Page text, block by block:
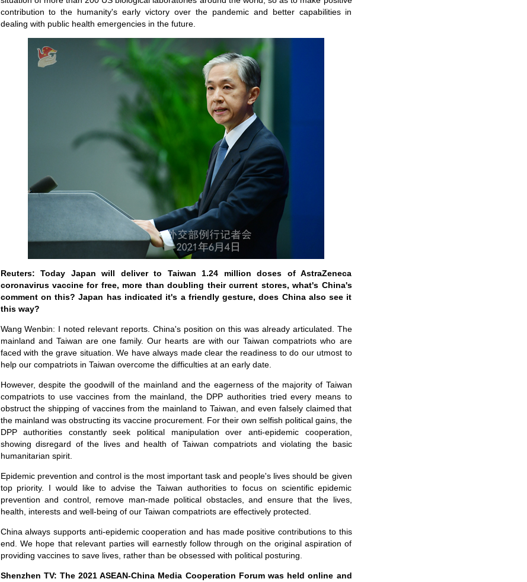
contribution to the humanity's early victory over the pandemic and better capabilities in
dealing with public health emergencies in the future.
Reuters: Today Japan will deliver to Taiwan 1.24 million doses of AstraZeneca
coronavirus vaccine for free, more than doubling their current stores, what's China's
comment on this? Japan has indicated it's a friendly gesture, does China also see it
this way?
Wang Wenbin: I noted relevant reports. China's position on this was already articulated. The
mainland and Taiwan are one family. Our hearts are with our Taiwan compatriots who are
faced with the grave situation. We have always made clear the readiness to do our utmost to
help our compatriots in Taiwan overcome the difficulties at an early date.
However, despite the goodwill of the mainland and the eagerness of the majority of Taiwan
compatriots to use vaccines from the mainland, the DPP authorities tried every means to
obstruct the shipping of vaccines from the mainland to Taiwan, and even falsely claimed that
the mainland was obstructing its vaccine procurement. For their own selfish political gains, the
DPP authorities constantly seek political manipulation over anti-epidemic cooperation,
showing disregard of the lives and health of Taiwan compatriots and violating the basic
humanitarian spirit.
Epidemic prevention and control is the most important task and people's lives should be given
top priority. I would like to advise the Taiwan authorities to focus on scientific epidemic
prevention and control, remove man-made political obstacles, and ensure that the lives,
health, interests and well-being of our Taiwan compatriots are effectively protected.
China always supports anti-epidemic cooperation and has made positive contributions to this
end. We hope that relevant parties will earnestly follow through on the original aspiration of
providing vaccines to save lives, rather than be obsessed with political posturing.
Shenzhen TV: The 2021 ASEAN-China Media Cooperation Forum was held online and